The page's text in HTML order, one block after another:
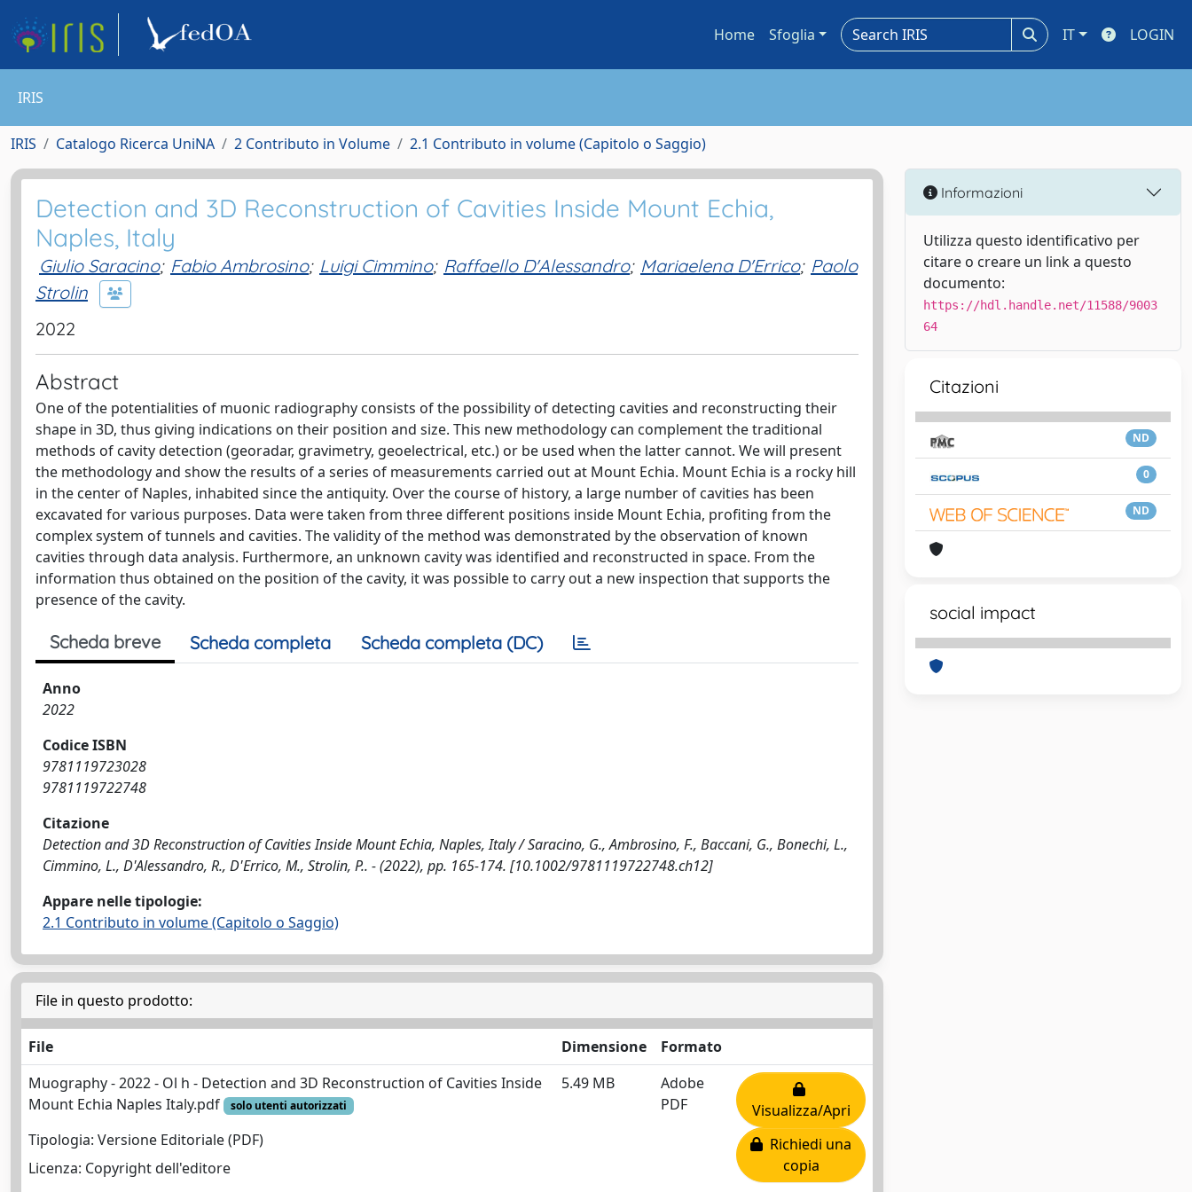
Home Sfoglia IT LOGIN
IRIS
IRIS Catalogo Ricerca UniNA 2 Contributo in Volume 2.1 Contributo in volume (Capitolo o Saggio)
Detection and 3D Reconstruction of Cavities Inside Mount Echia,
Naples, Italy
Giulio Saracino; Fabio Ambrosino; Luigi Cimmino; Raffaello D'Alessandro; Mariaelena D'Errico; Paolo
Strolin
2022
Abstract
One of the potentialities of muonic radiography consists of the possibility of detecting cavities and reconstructing their
shape in 3D, thus giving indications on their position and size. This new methodology can complement the traditional
methods of cavity detection (georadar, gravimetry, geoelectrical, etc.) or be used when the latter cannot. We will present
the methodology and show the results of a series of measurements carried out at Mount Echia. Mount Echia is a rocky hill
in the center of Naples, inhabited since the antiquity. Over the course of history, a large number of cavities has been
excavated for various purposes. Data were taken from three different positions inside Mount Echia, profiting from the
complex system of tunnels and cavities. The validity of the method was demonstrated by the observation of known
cavities through data analysis. Furthermore, an unknown cavity was identified and reconstructed in space. From the
information thus obtained on the position of the cavity, it was possible to carry out a new inspection that supports the
presence of the cavity.
Scheda breve Scheda completa Scheda completa (DC)
Anno
2022
Codice ISBN
9781119723028
9781119722748
Citazione
Detection and 3D Reconstruction of Cavities Inside Mount Echia, Naples, Italy / Saracino, G., Ambrosino, F., Baccani, G., Bonechi, L.,
Cimmino, L., D'Alessandro, R., D'Errico, M., Strolin, P.. - (2022), pp. 165-174. [10.1002/9781119722748.ch12]
Appare nelle tipologie:
2.1 Contributo in volume (Capitolo o Saggio)
File in questo prodotto:
File Dimensione
Formato
Muography - 2022 - Ol h - Detection and 3D Reconstruction of Cavities Inside
Mount Echia Naples Italy.pdf
solo utenti autorizzati
Tipologia: Versione Editoriale (PDF)
Licenza: Copyright dell'editore
5.49 MB
Adobe
PDF
Visualizza/Apri
Richiedi una
copia
Informazioni
Utilizza questo identificativo per
citare o creare un link a questo
documento:
https://hdl.handle.net/11588/9003
64
Citazioni
ND
0
ND
social impact